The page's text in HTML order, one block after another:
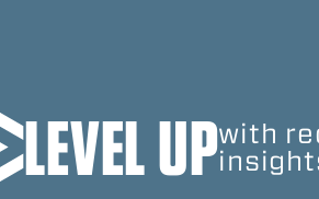
LEVEL UPwith